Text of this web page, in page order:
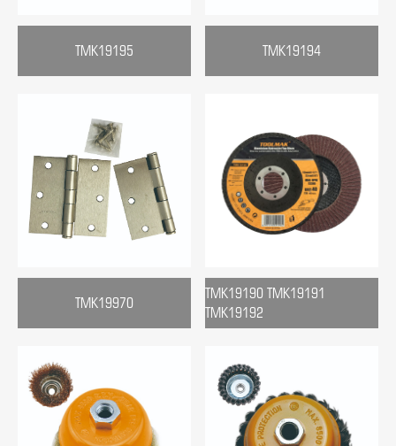
TMK19195 TMK19194
TMK19970
TMK19190 TMK19191
TMK19192